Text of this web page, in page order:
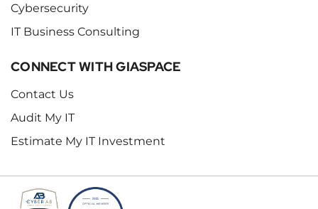
Cybersecurity
IT Business Consulting
CONNECT WITH GIASPACE
Contact Us
Audit My IT
Estimate My IT Investment